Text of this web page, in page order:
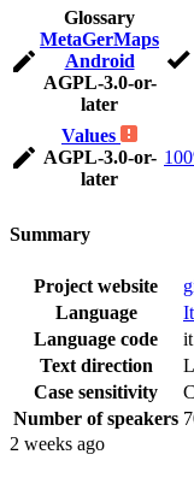
Glossary
MetaGerMaps
Android
AGPL-3.0-or-
later
Values
AGPL-3.0-or-
later
Summary
Project website
Language
Language code
it
Text direction
Case sensitivity
Number of speakers
2 weeks ago